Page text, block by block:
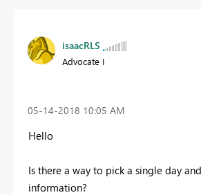
isaacRLS
Advocate I
‎05-14-2018 10:05 AM
Hello
Is there a way to pick a single day
information?